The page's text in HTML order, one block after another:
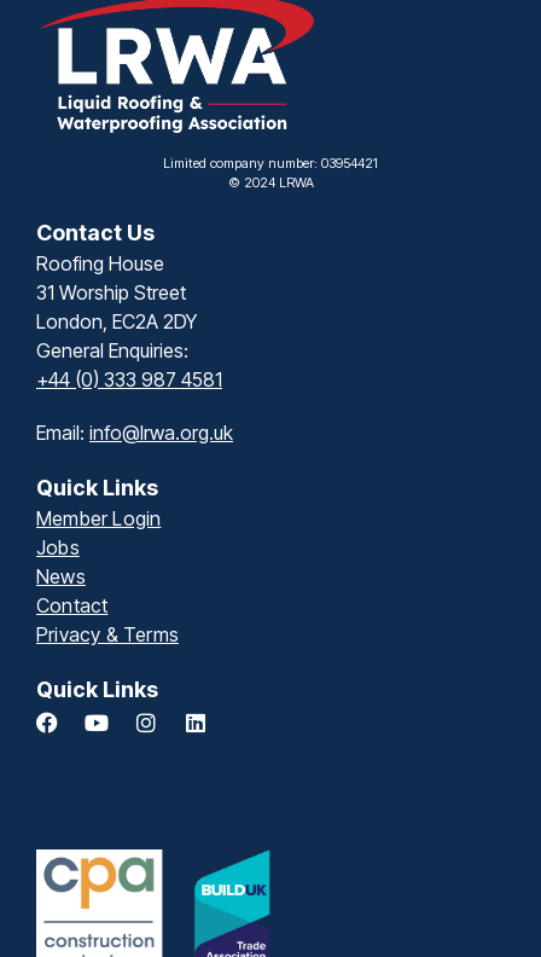
Limited company number: 03954421
© 2024 LRWA
Contact Us
Roofing House
31 Worship Street
London, EC2A 2DY
General Enquiries:
+44 (0) 333 987 4581
Email: info@lrwa.org.uk
Quick Links
Member Login
Jobs
News
Contact
Privacy & Terms
Quick Links